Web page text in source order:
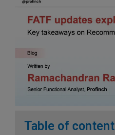
Table of content